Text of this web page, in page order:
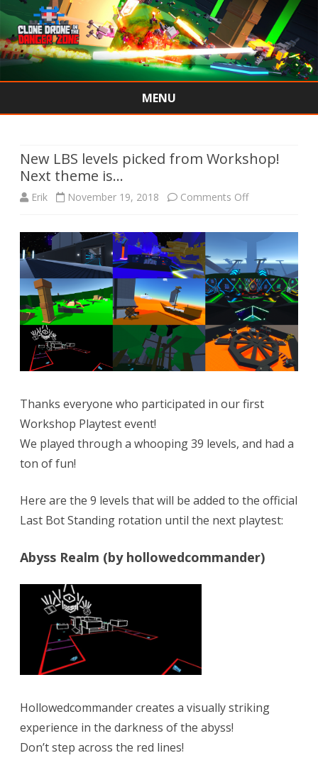
MENU
New LBS levels picked from Workshop!
Next theme is…
Erik November 19, 2018 Comments Offon
LBS
levels
picked
from
Workshop!
Next
Thanks everyone who participated in our first
Workshop Playtest event!
We played through a whooping 39 levels, and had a
ton of fun!
Here are the 9 levels that will be added to the official
Last Bot Standing rotation until the next playtest:
Abyss Realm (by hollowedcommander)
Hollowedcommander creates a visually striking
experience in the darkness of the abyss!
Don’t step across the red lines!